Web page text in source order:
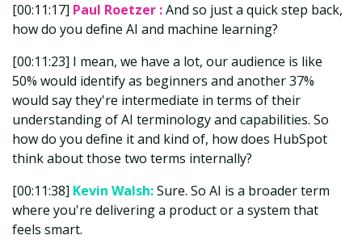
[00:11:17] Paul Roetzer :And so just a quick step back,
how do you define AI and machine learning?
[00:11:23] I mean, we have a lot, our audience is like
50% would identify as beginners and another 37%
would say they're intermediate in terms of their
understanding of AI terminology and capabilities. So
how do you define it and kind of, how does HubSpot
think about those two terms internally?
[00:11:38] Kevin Walsh:Sure. So AI is a broader term
where you're delivering a product or a system that
feels smart.